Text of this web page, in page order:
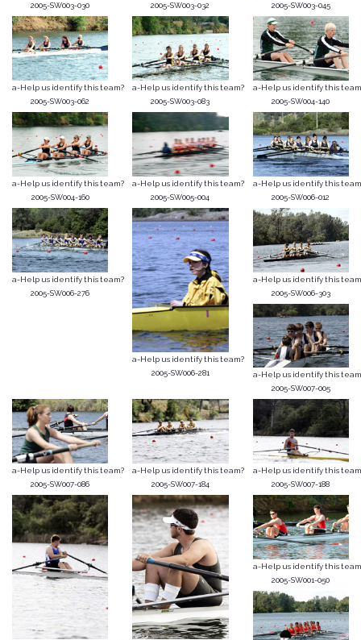
2005-SW003-030
2005-SW003-032
2005-SW003-045
a-Help us identify this team?
2005-SW003-062
a-Help us identify this team?
2005-SW003-083
a-Help us identify this
2005-SW004-140
a-Help us identify this team?
2005-SW004-160
a-Help us identify this team?
2005-SW005-004
a-Help us identify this
2005-SW006-012
a-Help us identify this team?
2005-SW006-276
a-Help us identify this team?
2005-SW006-281
a-Help us identify this
2005-SW006-303
a-Help us identify this
2005-SW007-005
a-Help us identify this team?
2005-SW007-086
a-Help us identify this team?
2005-SW007-184
a-Help us identify this
2005-SW007-188
a-Help us identify this
2005-SW001-050